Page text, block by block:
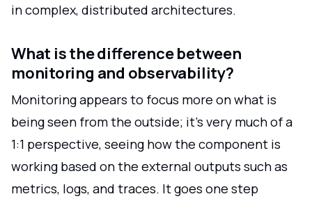
in complex, distributed architectures.
What is the difference between
monitoring and observability?
Monitoring appears to focus more on what is
being seen from the outside; it's very much of a
1:1 perspective, seeing how the component is
working based on the external outputs such as
metrics, logs, and traces. It goes one step